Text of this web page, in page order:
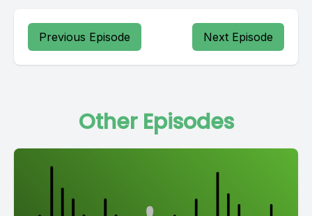
Previous Episode Next Episode
Other Episodes